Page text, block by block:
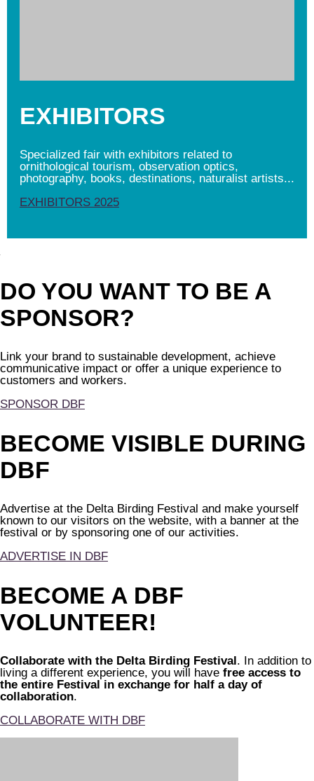
EXHIBITORS
Specialized fair with exhibitors related to
ornithological tourism, observation optics,
photography, books, destinations, naturalist artists...
EXHIBITORS 2025
DO YOU WANT TO BE A
SPONSOR?
Link your brand to sustainable development, achieve
communicative impact or offer a unique experience to
customers and workers.
SPONSOR DBF
BECOME VISIBLE DURING
DBF
Advertise at the Delta Birding Festival and make yourself
known to our visitors on the website, with a banner at the
festival or by sponsoring one of our activities.
ADVERTISE IN DBF
BECOME A DBF
VOLUNTEER!
Collaborate with the Delta Birding Festival . In addition to
living a different experience, you will have free access to
the entire Festival in exchange for half a day of
collaboration.
COLLABORATE WITH DBF